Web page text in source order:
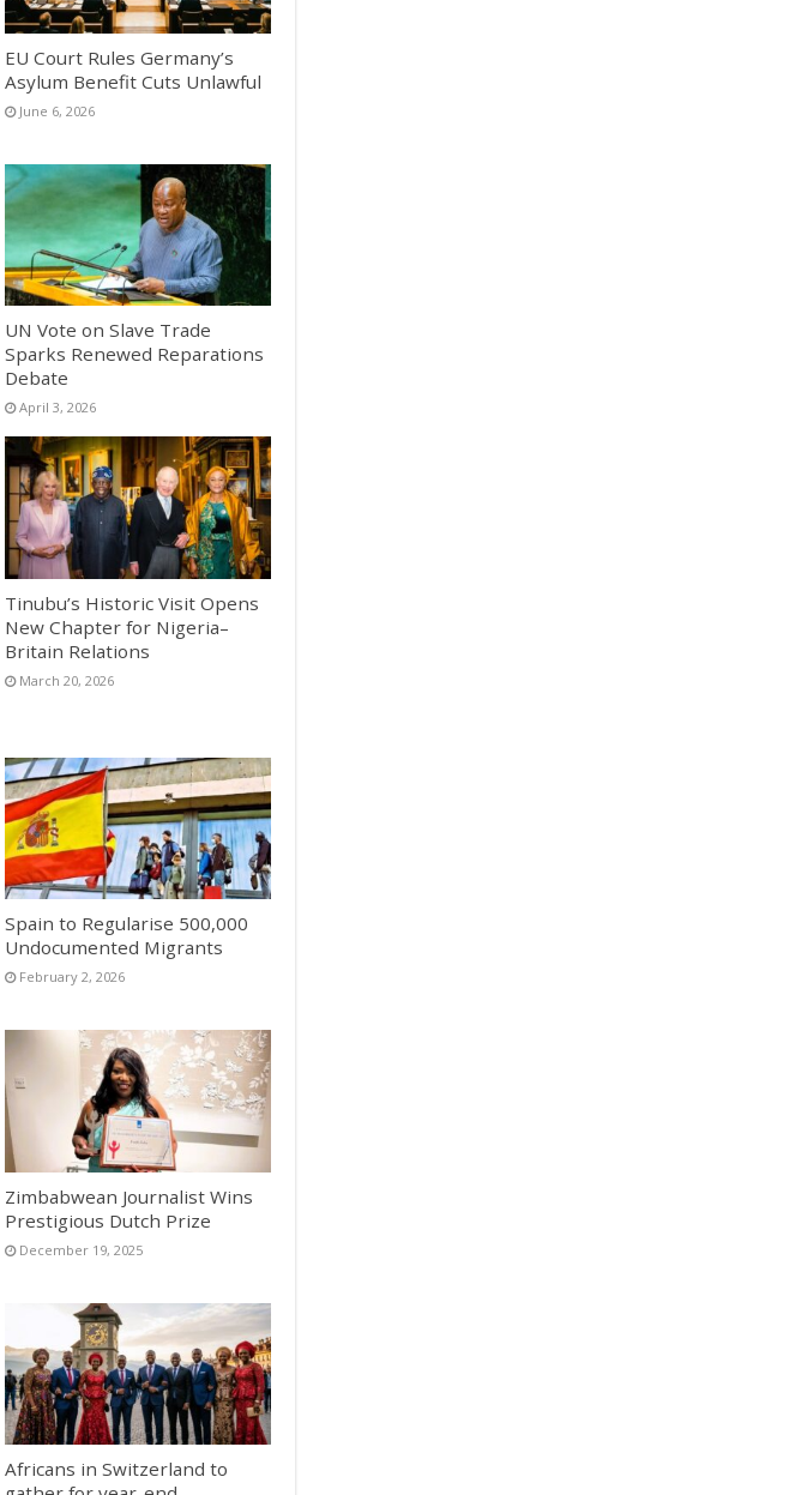
EU Court Rules Germany’s
Asylum Benefit Cuts Unlawful
June 6, 2026
UN Vote on Slave Trade
Sparks Renewed Reparations
Debate
April 3, 2026
Tinubu’s Historic Visit Opens
New Chapter for Nigeria–
Britain Relations
March 20, 2026
Spain to Regularise 500,000
Undocumented Migrants
February 2, 2026
Zimbabwean Journalist Wins
Prestigious Dutch Prize
December 19, 2025
Africans in Switzerland to